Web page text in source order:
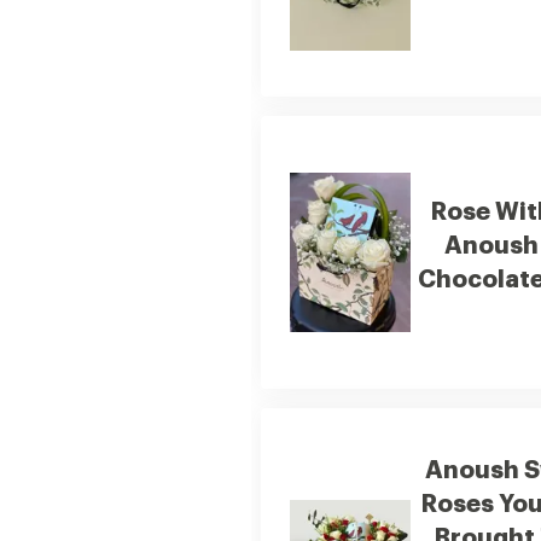
Rose
Anoush
Anoush
Roses